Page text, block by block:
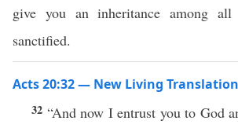
give you an inheritance among
sanctified.
Acts 20:32 — New Living
32 “And now I entrust you to God